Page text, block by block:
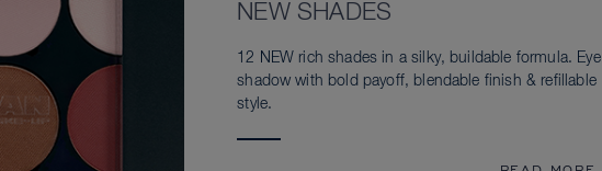
NEW SHADES
12 NEW rich shades in a silky, buildable formula. Eye
shadow with bold payoff, blendable finish & refillable
style.